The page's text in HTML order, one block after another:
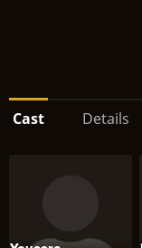
Cast Details